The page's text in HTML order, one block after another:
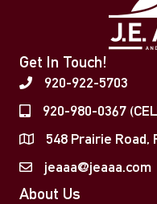
Get In Touch!
920-922-5703
920-980-0367
548 Prairie Road,
jeaaa@jeaaa.com
About Us